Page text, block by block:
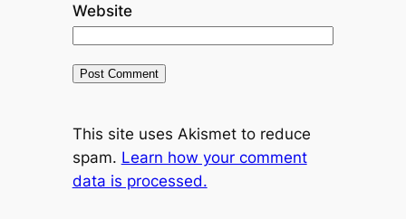
Website
This site uses Akismet to reduce
spam. Learn how your comment
data is processed.